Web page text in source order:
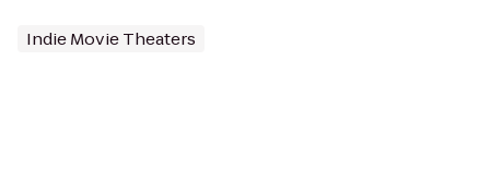
Indie Movie Theaters